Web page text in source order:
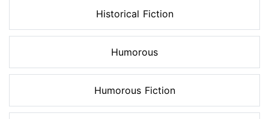
Historical Fiction
Humorous
Humorous Fiction